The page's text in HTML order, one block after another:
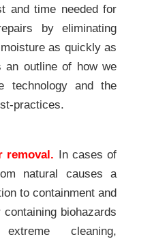
and time needed for
by eliminating
as quickly as
an outline of how we
technology and the
practices.
removal. In cases of
natural causes a
to containment and
biohazards
cleaning,